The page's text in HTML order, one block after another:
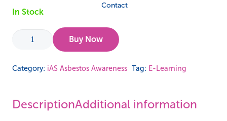
Contact
In Stock
-
Awareness
Buy Now
Category: iAS Asbestos Awareness Tag: E-Learning
DescriptionAdditional information